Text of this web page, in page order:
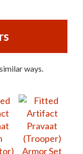
ways.